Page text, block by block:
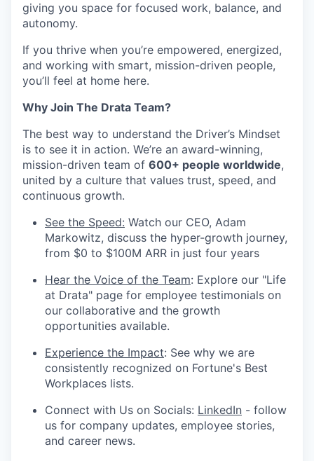
giving you space for focused work, balance, and
autonomy.
If you thrive when you’re empowered, energized,
and working with smart, mission-driven people,
you’ll feel at home here.
Why Join The Drata Team?
The best way to understand the Driver’s Mindset
is to see it in action. We’re an award-winning,
mission-driven team of 600+ people worldwide,
united by a culture that values trust, speed, and
continuous growth.
See the Speed: Watch our CEO, Adam
Markowitz, discuss the hyper-growth journey,
from $0 to $100M ARR in just four years
Hear the Voice of the Team: Explore our "Life
at Drata" page for employee testimonials on
our collaborative and the growth
opportunities available.
Experience the Impact: See why we are
consistently recognized on Fortune's Best
Workplaces lists.
Connect with Us on Socials: LinkedIn - follow
us for company updates, employee stories,
and career news.